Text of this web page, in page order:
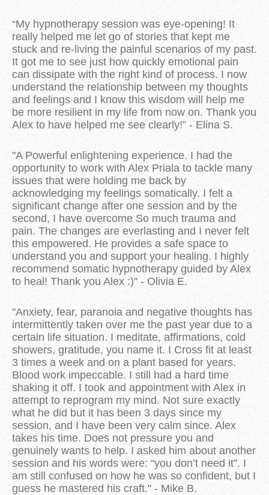
“My hypnotherapy session was eye-opening! It
really helped me let go of stories that kept me
stuck and re-living the painful scenarios of my past.
It got me to see just how quickly emotional pain
can dissipate with the right kind of process. I now
understand the relationship between my thoughts
and feelings and I know this wisdom will help me
be more resilient in my life from now on. Thank you
Alex to have helped me see clearly!” - Elina S.
"A Powerful enlightening experience. I had the
opportunity to work with Alex Priala to tackle many
issues that were holding me back by
acknowledging my feelings somatically. I felt a
significant change after one session and by the
second, I have overcome So much trauma and
pain. The changes are everlasting and I never felt
this empowered. He provides a safe space to
understand you and support your healing. I highly
recommend somatic hypnotherapy guided by Alex
to heal! Thank you Alex :)" - Olivia E.
"Anxiety, fear, paranoia and negative thoughts has
intermittently taken over me the past year due to a
certain life situation. I meditate, affirmations, cold
showers, gratitude, you name it. I Cross fit at least
3 times a week and on a plant based for years.
Blood work impeccable. I still had a hard time
shaking it off. I took and appointment with Alex in
attempt to reprogram my mind. Not sure exactly
what he did but it has been 3 days since my
session, and I have been very calm since. Alex
takes his time. Does not pressure you and
genuinely wants to help. I asked him about another
session and his words were: “you don’t need it”. I
am still confused on how he was so confident, but I
guess he mastered his craft." - Mike B.